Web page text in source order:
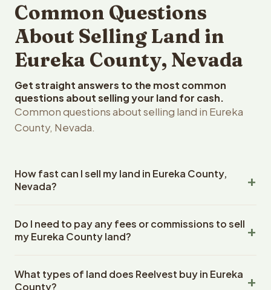
Common Questions
About Selling Land in
Eureka County, Nevada
Get straight answers to the most common
questions about selling your land for cash.
Common questions about selling land in Eureka
County, Nevada.
How fast can I sell my land in Eureka County,
Nevada?
County, Nevada land within 24 hours of receiving your
property details. Once you accept the offer, closing
escrow company. The escrow company handles all title
work, document preparation, and closing coordination.
Do I need to pay any fees or commissions to sell
my Eureka County land?
closing costs when you sell your Eureka County land to
What types of land does Reelvest buy in Eureka
County?